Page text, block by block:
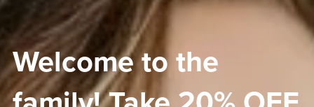
Welcome to the